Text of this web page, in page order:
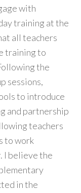
with
training at the
all teachers
training to
the
sessions,
to introduce
and partnership
teachers
to work
I believe the
in the